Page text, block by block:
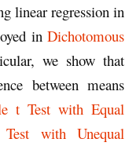
linear regression in
in Dichotomous
we show that
between means
t Test with Equal
with Unequal